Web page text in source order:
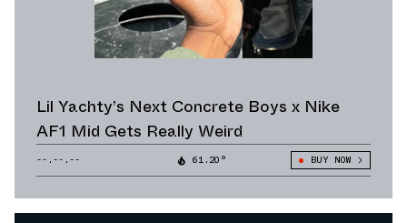
Lil Yachty’s Next Concrete Boys x Nike
AF1 Mid Gets Really Weird
--.--.-- 61.20° BUY NOW